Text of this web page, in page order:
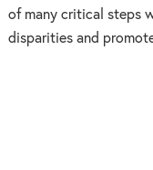
of many critical steps
disparities and